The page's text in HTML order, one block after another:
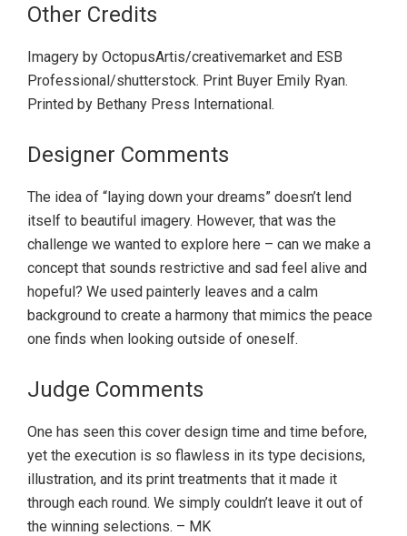
Other Credits
Imagery by OctopusArtis/creativemarket and ESB
Professional/shutterstock. Print Buyer Emily Ryan.
Printed by Bethany Press International.
Designer Comments
The idea of “laying down your dreams” doesn’t lend
itself to beautiful imagery. However, that was the
challenge we wanted to explore here – can we make a
concept that sounds restrictive and sad feel alive and
hopeful? We used painterly leaves and a calm
background to create a harmony that mimics the peace
one finds when looking outside of oneself.
Judge Comments
One has seen this cover design time and time before,
yet the execution is so flawless in its type decisions,
illustration, and its print treatments that it made it
through each round. We simply couldn’t leave it out of
the winning selections. – MK